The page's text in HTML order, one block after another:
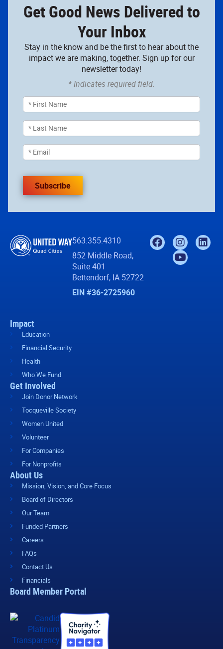
Get Good News Delivered to
Your Inbox
Stay in the know and be the first to hear about the
impact we are making, together. Sign up for our
newsletter today!
* Indicates required field.
Subscribe
563.355.4310
852 Middle Road,
Suite 401
Bettendorf, IA 52722
EIN #36-2725960
Impact
Education
Financial Security
Health
Who We Fund
Get Involved
Join Donor Network
Tocqueville Society
Women United
Volunteer
For Companies
For Nonprofits
About Us
Mission, Vision, and Core Focus
Board of Directors
Our Team
Funded Partners
Careers
FAQs
Contact Us
Financials
Board Member Portal